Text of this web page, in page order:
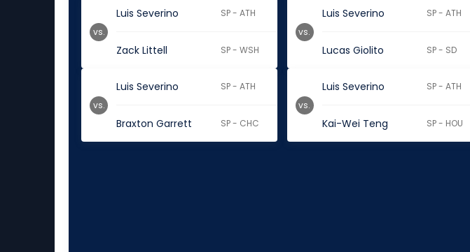
Luis Severino SP - ATH
Zack Littell SP - WSH
vs.
Luis Severino SP - ATH
Lucas Giolito SP - SD
vs.
Luis Severino SP - ATH
Braxton Garrett SP - CHC
vs.
Luis Severino SP - ATH
Kai-Wei Teng SP - HOU
vs.